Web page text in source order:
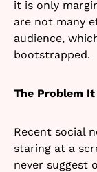
it is only
are not many
audience,
bootstrapped.
The Problem
Recent social
staring at a
never suggest